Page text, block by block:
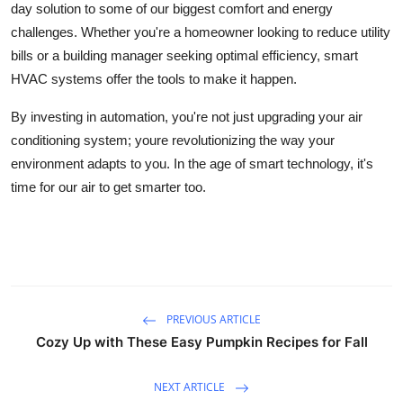
day solution to some of our biggest comfort and energy
challenges. Whether you're a homeowner looking to reduce utility
bills or a building manager seeking optimal efficiency, smart
HVAC systems offer the tools to make it happen.
By investing in automation, you're not just upgrading your air
conditioning system; youre revolutionizing the way your
environment adapts to you. In the age of smart technology, it's
time for our air to get smarter too.
PREVIOUS ARTICLE
Cozy Up with These Easy Pumpkin Recipes for Fall
NEXT ARTICLE